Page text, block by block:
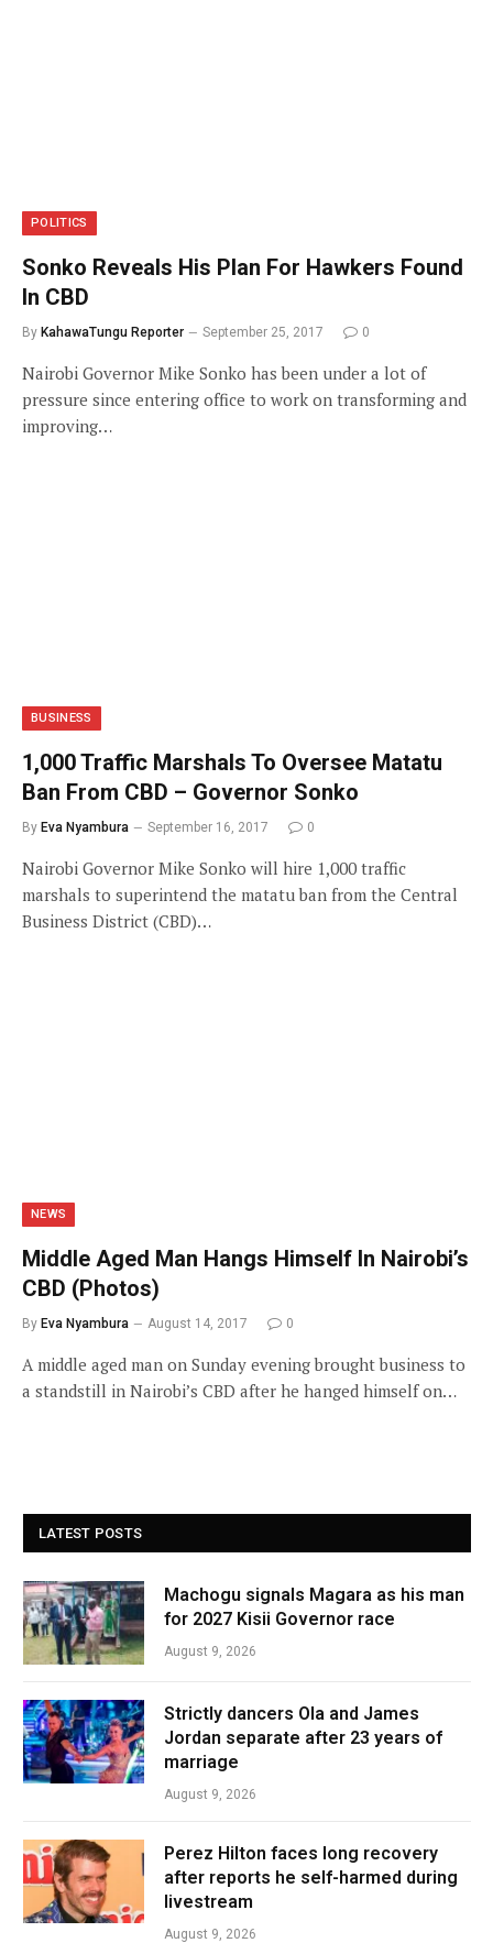
POLITICS
Sonko Reveals His Plan For Hawkers Found
In CBD
By KahawaTungu Reporter September 25, 2017 0
Nairobi Governor Mike Sonko has been under a lot of
pressure since entering office to work on transforming and
improving…
BUSINESS
1,000 Traffic Marshals To Oversee Matatu
Ban From CBD – Governor Sonko
By Eva Nyambura September 16, 2017 0
Nairobi Governor Mike Sonko will hire 1,000 traffic
marshals to superintend the matatu ban from the Central
Business District (CBD)…
NEWS
Middle Aged Man Hangs Himself In Nairobi’s
CBD (Photos)
By Eva Nyambura August 14, 2017 0
A middle aged man on Sunday evening brought business to
a standstill in Nairobi’s CBD after he hanged himself on…
LATEST POSTS
Machogu signals Magara as his man
for 2027 Kisii Governor race
August 9, 2026
Strictly dancers Ola and James
Jordan separate after 23 years of
marriage
August 9, 2026
Perez Hilton faces long recovery
after reports he self-harmed during
livestream
August 9, 2026